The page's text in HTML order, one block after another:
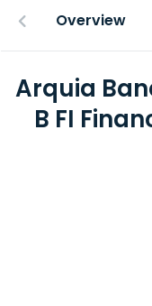
Overview
Arquia
B FI